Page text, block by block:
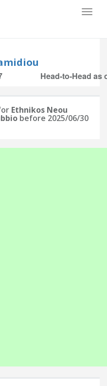
Head-to-Head as
Ethnikos Neou
before 2025/06/30